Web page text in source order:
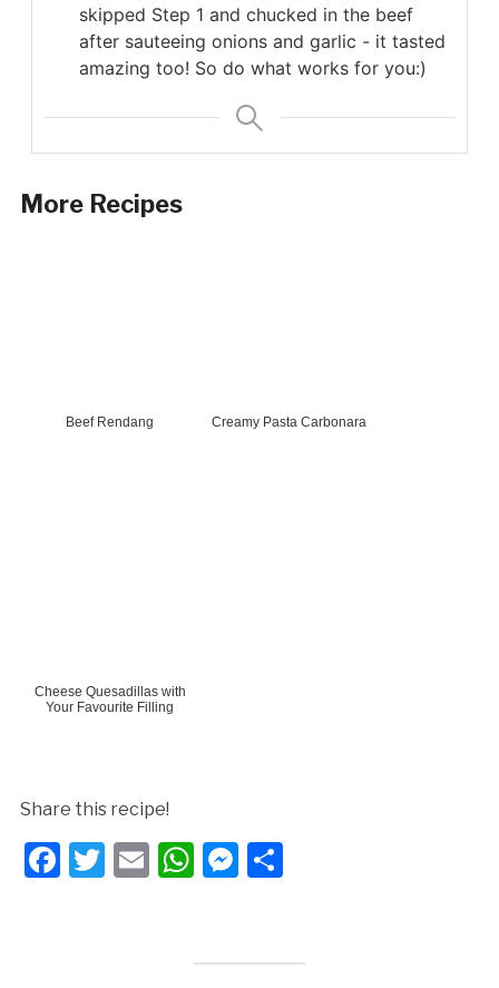
skipped Step 1 and chucked in the beef
after sauteeing onions and garlic - it tasted
amazing too! So do what works for you:)
More Recipes
Beef Rendang Creamy Pasta Carbonara
Cheese Quesadillas with
Your Favourite Filling
Share this recipe!
Facebook
Twitter
Email
WhatsApp
Messenger
Share